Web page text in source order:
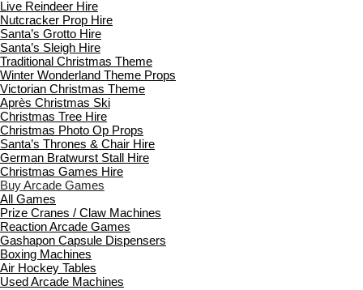
Live Reindeer Hire
Nutcracker Prop Hire
Santa’s Grotto Hire
Santa’s Sleigh Hire
Traditional Christmas Theme
Winter Wonderland Theme Props
Victorian Christmas Theme
Après Christmas Ski
Christmas Tree Hire
Christmas Photo Op Props
Santa’s Thrones & Chair Hire
German Bratwurst Stall Hire
Christmas Games Hire
Buy Arcade Games
All Games
Prize Cranes / Claw Machines
Reaction Arcade Games
Gashapon Capsule Dispensers
Boxing Machines
Air Hockey Tables
Used Arcade Machines